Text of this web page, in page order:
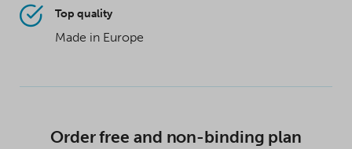
Top quality
Made in Europe
Order free and non-binding plan